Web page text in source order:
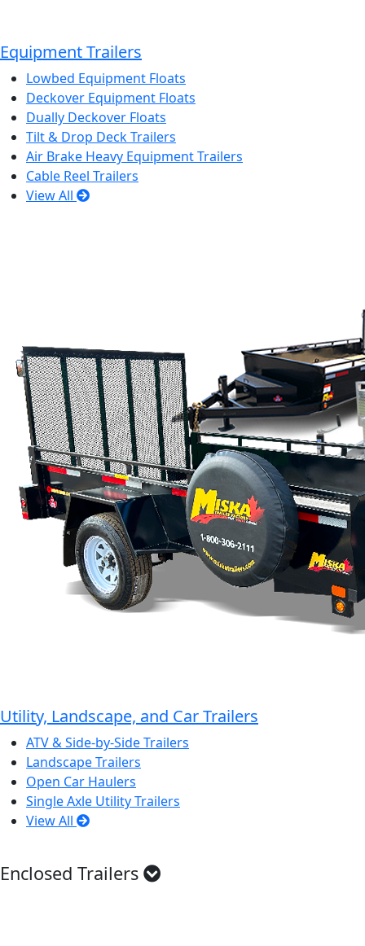
Equipment Trailers
Lowbed Equipment Floats
Deckover Equipment Floats
Dually Deckover Floats
Tilt & Drop Deck Trailers
Air Brake Heavy Equipment Trailers
Cable Reel Trailers
View All
Utility, Landscape, and Car Trailers
ATV & Side-by-Side Trailers
Landscape Trailers
Open Car Haulers
Single Axle Utility Trailers
View All
Enclosed Trailers